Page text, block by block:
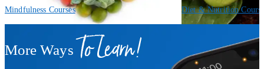
Mindfulness Courses Diet & Nutrition
More Ways To Learn!